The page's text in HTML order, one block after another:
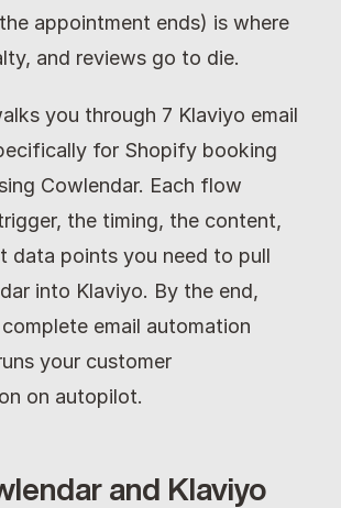
appointment ends) is where
and reviews go to die.
you through 7 Klaviyo email
for Shopify booking
Cowlendar. Each flow
the timing, the content,
data points you need to pull
into Klaviyo. By the end,
email automation
your customer
on autopilot.
and Klaviyo